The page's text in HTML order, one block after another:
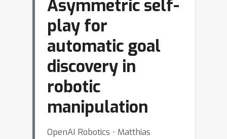
Asymmetric self-
play for
automatic goal
discovery in
robotic
manipulation
OpenAI Robotics ⋅ Matthias